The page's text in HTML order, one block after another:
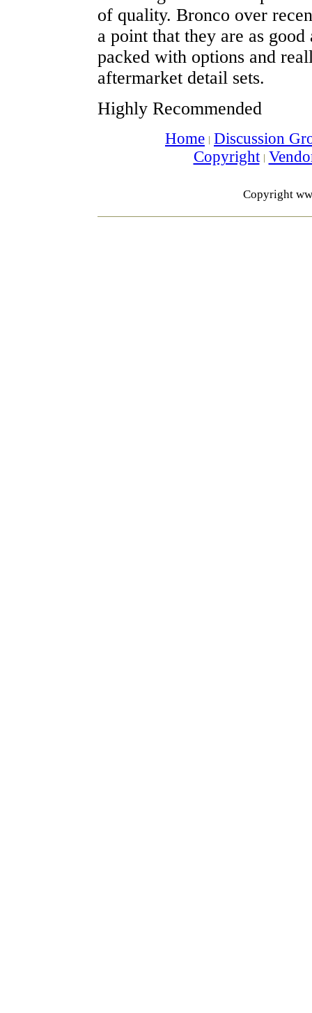
of quality. Bronco over
a point that they are as
packed with options and
aftermarket detail sets.
Highly Recommended
Home Discussion
Copyright
Copyright